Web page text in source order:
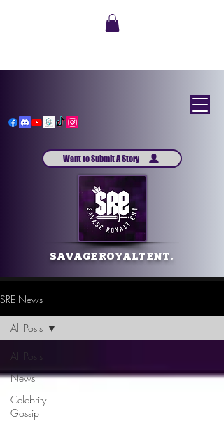
Want to Submit A Story
SAVAGE ROYALT ENT.
SRE News
All Posts
News
Celebrity
Gossip
All Posts